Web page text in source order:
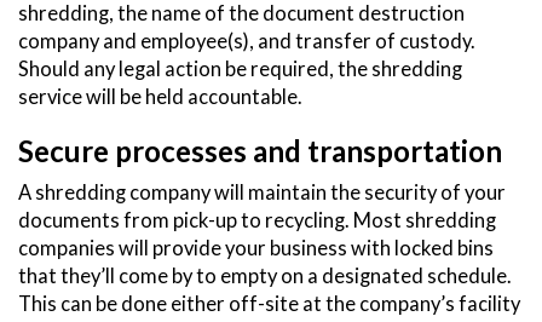
shredding, the name of the document destruction
company and employee(s), and transfer of custody.
Should any legal action be required, the shredding
service will be held accountable.
Secure processes and transportation
A shredding company will maintain the security of your
documents from pick-up to recycling. Most shredding
companies will provide your business with locked bins
that they’ll come by to empty on a designated schedule.
This can be done either off-site at the company’s facility